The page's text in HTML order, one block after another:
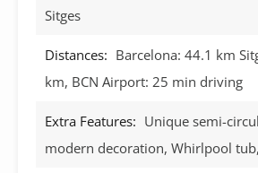
Sitges
Distances: Barcelona: 44.1 km
km, BCN Airport: 25 min driving
Extra Features: Unique semi-
modern decoration, Whirlpool